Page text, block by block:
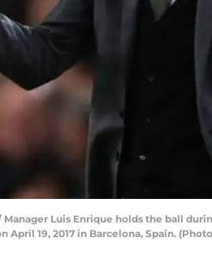
/ Manager Luis Enrique holds the ball
19, 2017 in Barcelona, Spain.